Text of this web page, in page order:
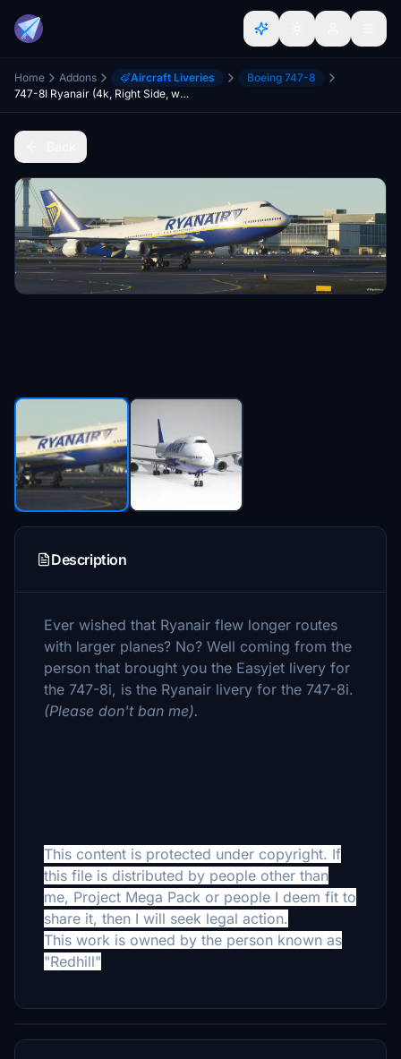
Home Addons Aircraft Liveries
Boeing 747-8
747-8I Ryanair (4k, Right Side, working)
Description
Ever wished that Ryanair flew longer routes
with larger planes? No? Well coming from the
person that brought you the Easyjet livery for
the 747-8i, is the Ryanair livery for the 747-8i.
(Please don't ban me).
This content is protected under copyright. If
this file is distributed by people other than
me, Project Mega Pack or people I deem fit to
share it, then I will seek legal action.
This work is owned by the person known as
"Redhill"